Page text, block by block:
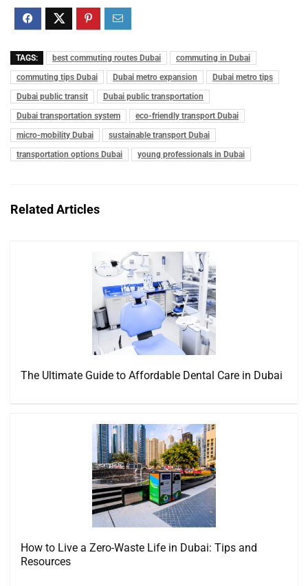
TAGS: best commuting routes Dubai
commuting in Dubai
commuting tips Dubai
Dubai metro expansion
Dubai metro tips
Dubai public transit
Dubai public transportation
Dubai transportation system
eco-friendly transport Dubai
micro-mobility Dubai
sustainable transport Dubai
transportation options Dubai
young professionals in Dubai
Related Articles
The Ultimate Guide to Affordable Dental Care in Dubai
How to Live a Zero-Waste Life in Dubai: Tips and
Resources